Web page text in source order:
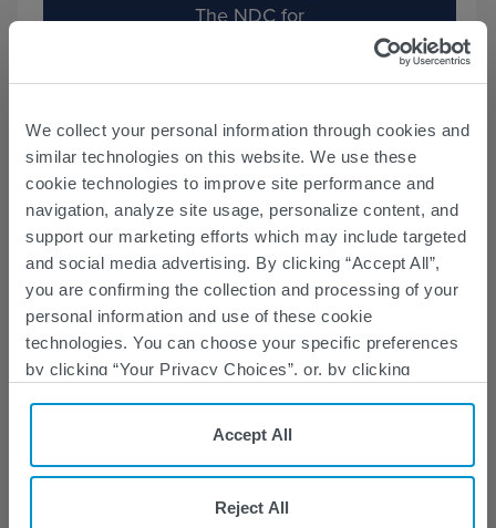
We collect your personal information through cookies and
similar technologies on this website. We use these
cookie technologies to improve site performance and
navigation, analyze site usage, personalize content, and
support our marketing efforts which may include targeted
and social media advertising. By clicking “Accept All”,
you are confirming the collection and processing of your
personal information and use of these cookie
technologies. You can choose your specific preferences
by clicking “Your Privacy Choices”, or, by clicking
Cookie Policy
Accept All
Reject All
The NDC for
Learn about the dosing regimen options
below